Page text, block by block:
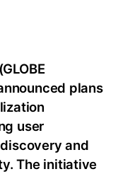
plans
user
and
The initiative